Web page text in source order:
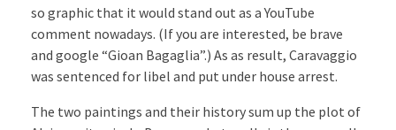
so graphic that it would stand out as a YouTube
comment nowadays. (If you are interested, be brave
and google “Gioan Bagaglia”.) As as result, Caravaggio
was sentenced for libel and put under house arrest.
The two paintings and their history sum up the plot of